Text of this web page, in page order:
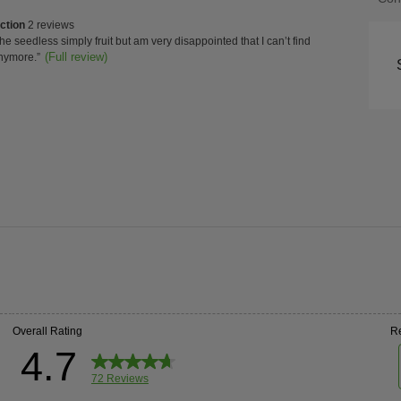
2 reviews
seedless simply fruit but am very disappointed that I can’t find
” (Full review)